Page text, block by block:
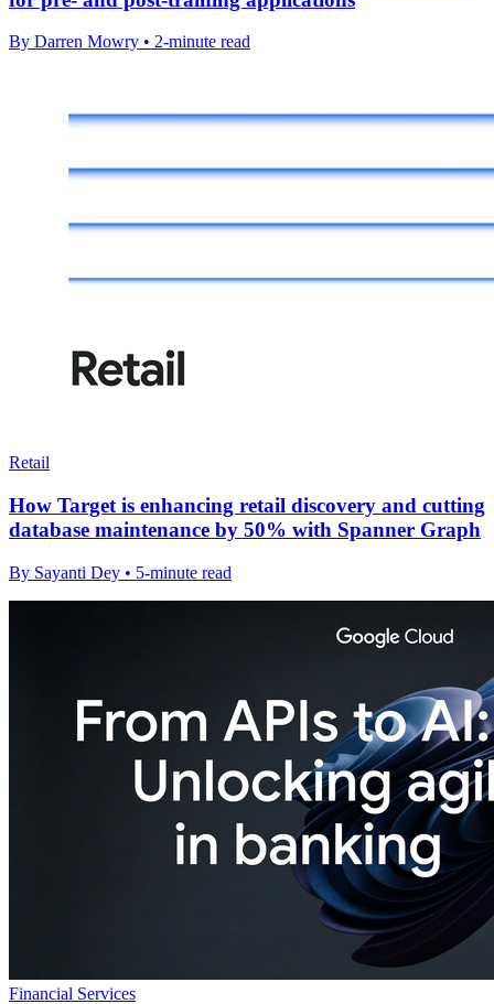
By Darren Mowry • 2-minute read
Retail
How Target is enhancing retail discovery and cutting
database maintenance by 50% with Spanner Graph
By Sayanti Dey • 5-minute read
Financial Services